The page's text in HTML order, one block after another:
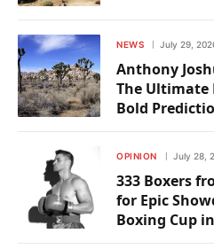
NEWS July 29,
Anthony
The Ultimate
Bold
OPINION July 28,
333 Boxers
for Epic
Boxing Cup